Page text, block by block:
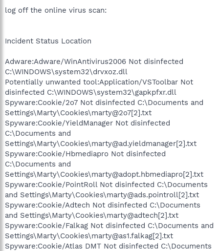
r
r
log off the online virus scan:
Incident Status Location
Adware:Adware/WinAntivirus2006 Not disinfected
C:\WINDOWS\system32\drvxoz.dll
Potentially unwanted tool:Application/VSToolbar Not
disinfected C:\WINDOWS\system32\gapkpfxr.dll
Spyware:Cookie/2o7 Not disinfected C:\Documents and
Settings\Marty\Cookies\marty@2o7[2].txt
Spyware:Cookie/YieldManager Not disinfected
C:\Documents and
Settings\Marty\Cookies\marty@ad.yieldmanager[2].txt
Spyware:Cookie/Hbmediapro Not disinfected
C:\Documents and
Settings\Marty\Cookies\marty@adopt.hbmediapro[2].txt
Spyware:Cookie/PointRoll Not disinfected C:\Documents
and Settings\Marty\Cookies\marty@ads.pointroll[2].txt
Spyware:Cookie/Adtech Not disinfected C:\Documents
and Settings\Marty\Cookies\marty@adtech[2].txt
Spyware:Cookie/Falkag Not disinfected C:\Documents and
Settings\Marty\Cookies\marty@as1.falkag[2].txt
Spyware:Cookie/Atlas DMT Not disinfected C:\Documents